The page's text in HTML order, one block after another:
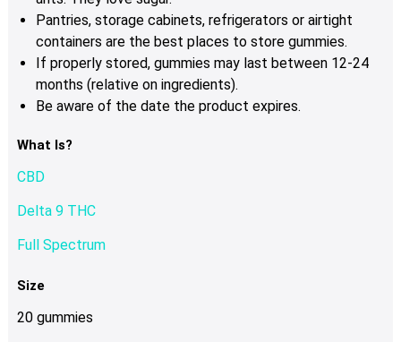
Pantries, storage cabinets, refrigerators or airtight
containers are the best places to store gummies.
If properly stored, gummies may last between 12-24
months (relative on ingredients).
Be aware of the date the product expires.
What Is?
CBD
Delta 9 THC
Full Spectrum
Size
20 gummies